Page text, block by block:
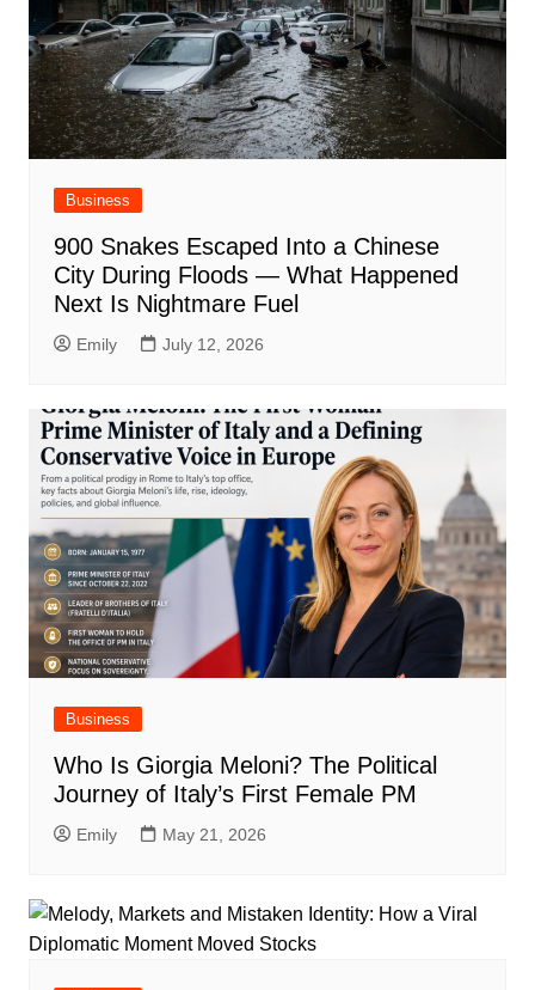
Business
900 Snakes Escaped Into a Chinese
City During Floods — What Happened
Next Is Nightmare Fuel
Emily July 12, 2026
Business
Who Is Giorgia Meloni? The Political
Journey of Italy’s First Female PM
Emily May 21, 2026